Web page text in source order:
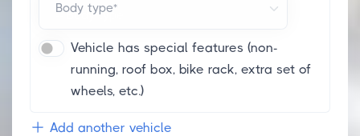
Body type*
Vehicle has special features (non-
running, roof box, bike rack, extra set of
wheels, etc.)
Add another vehicle